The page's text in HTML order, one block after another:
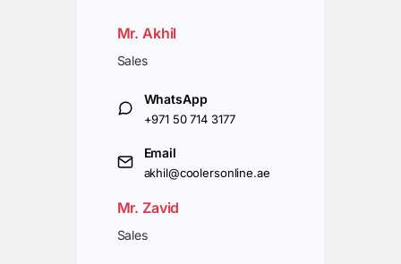
Mr. Akhil
Sales
WhatsApp
+971 50 714 3177
Email
akhil@coolersonline.ae
Mr. Zavid
Sales